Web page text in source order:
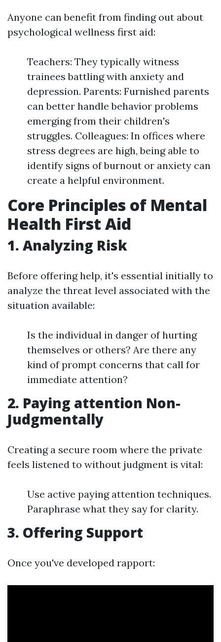
Anyone can benefit from finding out about
psychological wellness first aid:
Teachers: They typically witness
trainees battling with anxiety and
depression. Parents: Furnished parents
can better handle behavior problems
emerging from their children's
struggles. Colleagues: In offices where
stress degrees are high, being able to
identify signs of burnout or anxiety can
create a helpful environment.
Core Principles of Mental
Health First Aid
1. Analyzing Risk
Before offering help, it's essential initially to
analyze the threat level associated with the
situation available:
Is the individual in danger of hurting
themselves or others? Are there any
kind of prompt concerns that call for
immediate attention?
2. Paying attention Non-
Judgmentally
Creating a secure room where the private
feels listened to without judgment is vital:
Use active paying attention techniques.
Paraphrase what they say for clarity.
3. Offering Support
Once you've developed rapport: